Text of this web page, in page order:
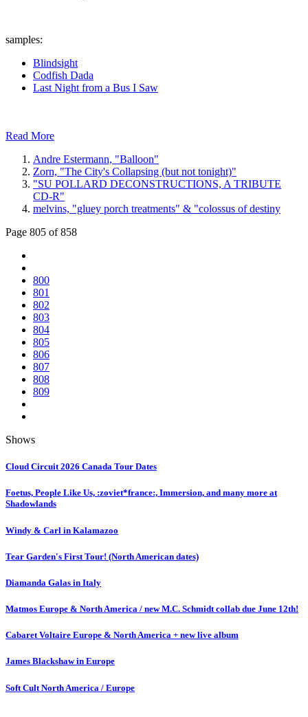
samples:
Blindsight
Codfish Dada
Last Night from a Bus I Saw
Read More
Andre Estermann, "Balloon"
Zorn, "The City's Collapsing (but not tonight)"
"SU POLLARD DECONSTRUCTIONS, A TRIBUTE
CD-R"
melvins, "gluey porch treatments" & "colossus of destiny
Page 805 of 858
800
801
802
803
804
805
806
807
808
809
Shows
Cloud Circuit 2026 Canada Tour Dates
Foetus, People Like Us, :zoviet*france:, Immersion, and many more at
Shadowlands
Windy & Carl in Kalamazoo
Tear Garden's First Tour! (North American dates)
Diamanda Galas in Italy
Matmos Europe & North America / new M.C. Schmidt collab due June 12th!
Cabaret Voltaire Europe & North America + new live album
James Blackshaw in Europe
Soft Cult North America / Europe